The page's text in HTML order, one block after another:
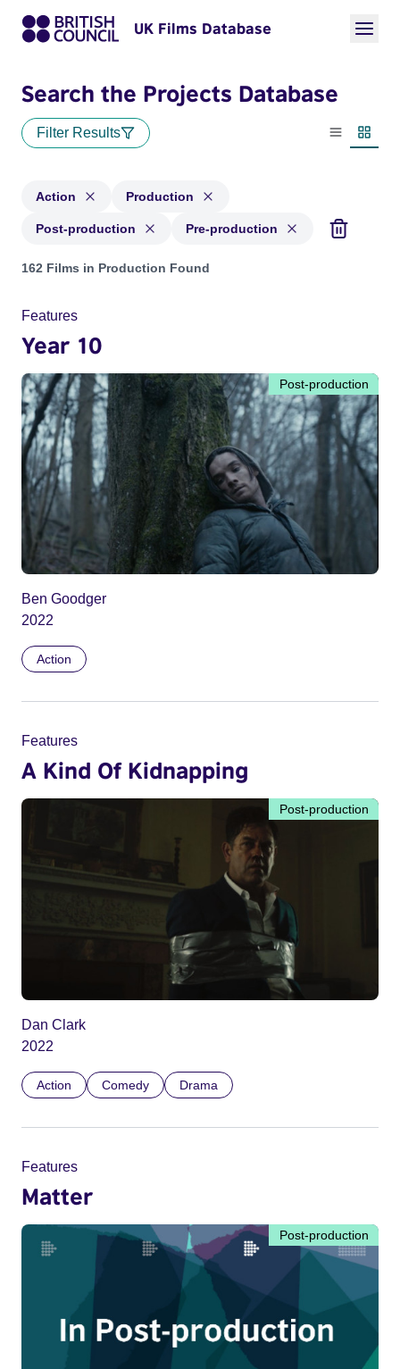
UK Films Database
Search the Projects Database
Filter Results
List view
Action Production
Post-production Pre-production
Projects in genres: Action and with status: Production,
162 Films in Production Found
Features
Year 10
Post-production
Ben Goodger
2022
Action
Features
A Kind Of Kidnapping
Post-production
Dan Clark
2022
Action Comedy Drama
Features
Matter
Post-production